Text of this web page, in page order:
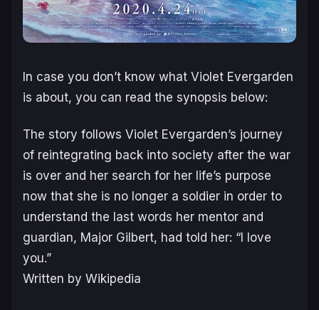
In case you don’t know what Violet Evergarden
is about, you can read the synopsis below:
The story follows Violet Evergarden’s journey
of reintegrating back into society after the war
is over and her search for her life’s purpose
now that she is no longer a soldier in order to
understand the last words her mentor and
guardian, Major Gilbert, had told her: “I love
you.”
Written by Wikipedia